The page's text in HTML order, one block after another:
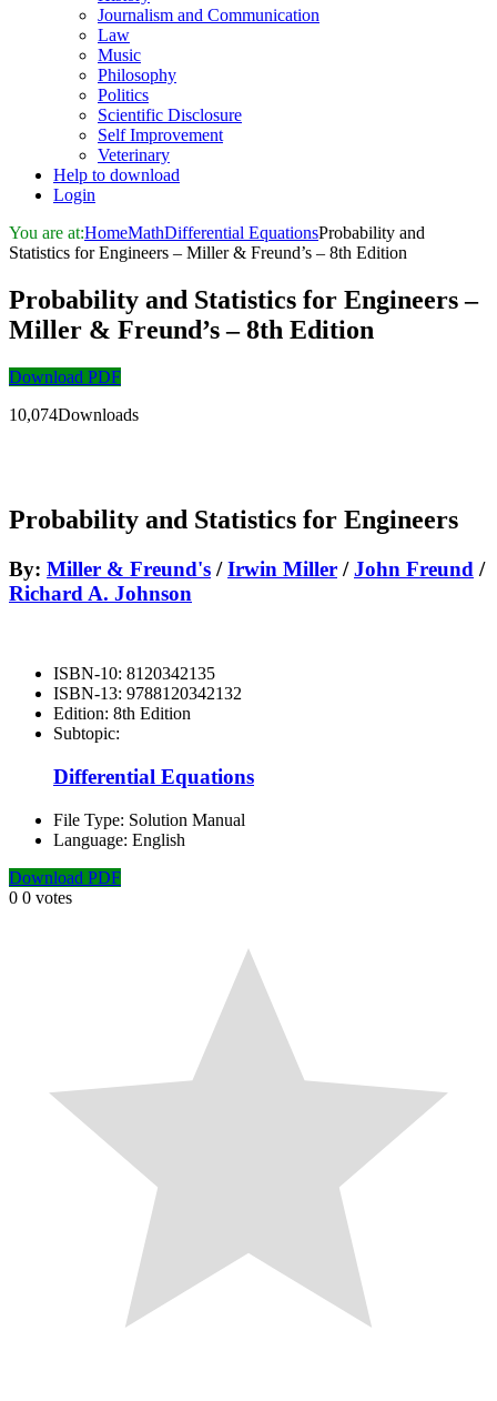
Journalism and Communication
Law
Music
Philosophy
Politics
Scientific Disclosure
Self Improvement
Veterinary
Help to download
Login
You are at:HomeMathDifferential EquationsProbability and
Statistics for Engineers – Miller & Freund’s – 8th Edition
Probability and Statistics for Engineers –
Miller & Freund’s – 8th Edition
Download PDF
10,074Downloads
Probability and Statistics for Engineers
By: Miller & Freund's /Irwin Miller /John Freund /
Richard A. Johnson
ISBN-10: 8120342135
ISBN-13: 9788120342132
Edition: 8th Edition
Subtopic:
Differential Equations
File Type: Solution Manual
Language: English
Download PDF
0 0 votes